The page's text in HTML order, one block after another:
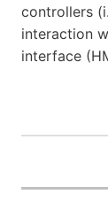
controllers
interaction
interface